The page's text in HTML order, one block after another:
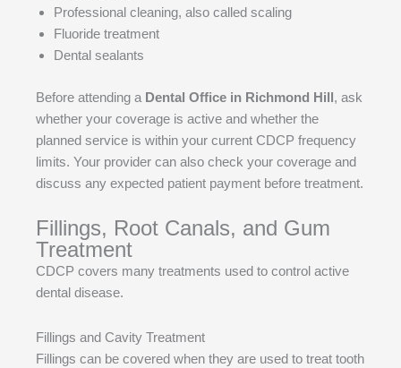
Professional cleaning, also called scaling
Fluoride treatment
Dental sealants
Before attending a Dental Office in Richmond Hill, ask
whether your coverage is active and whether the
planned service is within your current CDCP frequency
limits. Your provider can also check your coverage and
discuss any expected patient payment before treatment.
Fillings, Root Canals, and Gum
Treatment
CDCP covers many treatments used to control active
dental disease.
Fillings and Cavity Treatment
Fillings can be covered when they are used to treat tooth